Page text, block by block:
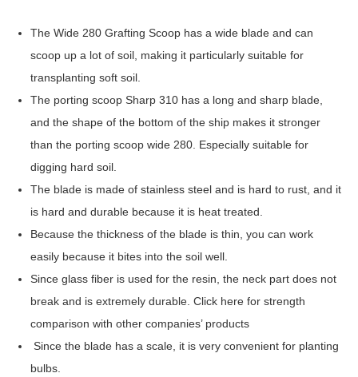
The Wide 280 Grafting Scoop has a wide blade and can
scoop up a lot of soil, making it particularly suitable for
transplanting soft soil.
The porting scoop Sharp 310 has a long and sharp blade,
and the shape of the bottom of the ship makes it stronger
than the porting scoop wide 280. Especially suitable for
digging hard soil.
The blade is made of stainless steel and is hard to rust, and it
is hard and durable because it is heat treated.
Because the thickness of the blade is thin, you can work
easily because it bites into the soil well.
Since glass fiber is used for the resin, the neck part does not
break and is extremely durable. Click here for strength
comparison with other companies’ products
Since the blade has a scale, it is very convenient for planting
bulbs.